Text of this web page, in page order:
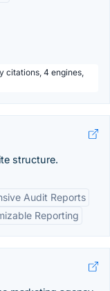
citations, 4 engines,
structure.
Audit Reports
Reporting